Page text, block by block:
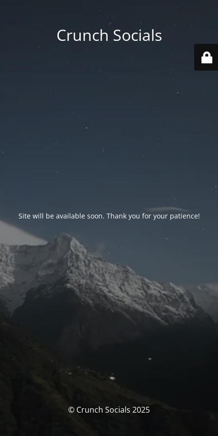
Crunch Socials
Site will be available soon. Thank you for your patience!
© Crunch Socials 2025